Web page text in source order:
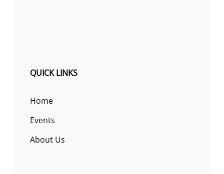
QUICK LINKS
Home
Events
About Us